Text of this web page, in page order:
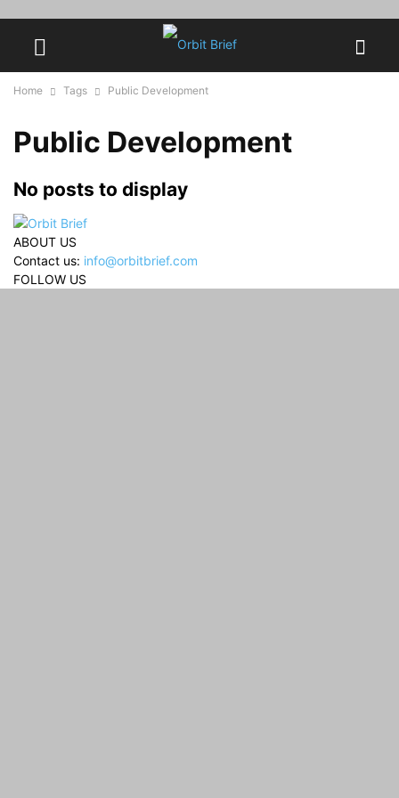
Home Tags Public Development
Public Development
No posts to display
ABOUT US
Contact us: info@orbitbrief.com
FOLLOW US